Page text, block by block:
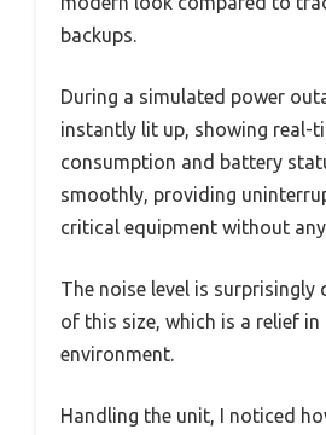
backups.
During a simulated power
instantly lit up, showing real-
consumption and battery
smoothly, providing
critical equipment without any
The noise level is surprisingly
of this size, which is a relief
environment.
Handling the unit, I noticed